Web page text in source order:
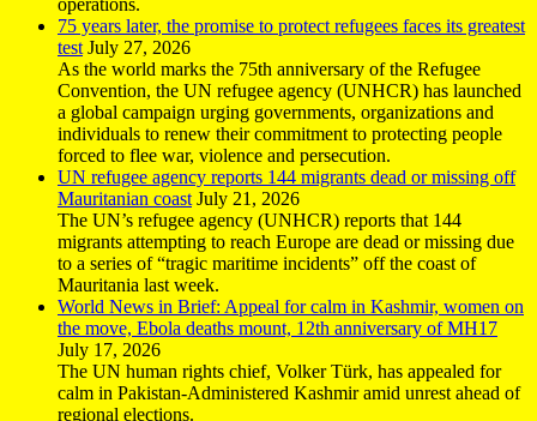
75 years later, the promise to protect refugees faces its greatest
test July 27, 2026
As the world marks the 75th anniversary of the Refugee
Convention, the UN refugee agency (UNHCR) has launched
a global campaign urging governments, organizations and
individuals to renew their commitment to protecting people
forced to flee war, violence and persecution.
UN refugee agency reports 144 migrants dead or missing off
Mauritanian coast July 21, 2026
The UN’s refugee agency (UNHCR) reports that 144
migrants attempting to reach Europe are dead or missing due
to a series of “tragic maritime incidents” off the coast of
Mauritania last week.
World News in Brief: Appeal for calm in Kashmir, women on
the move, Ebola deaths mount, 12th anniversary of MH17
July 17, 2026
The UN human rights chief, Volker Türk, has appealed for
calm in Pakistan-Administered Kashmir amid unrest ahead of
regional elections.